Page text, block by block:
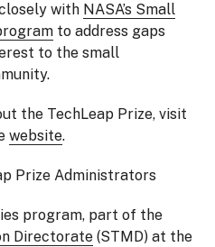
with NASA’s Small
to address gaps
to the small
the TechLeap Prize, visit
website.
Prize Administrators
program, part of the
Directorate (STMD) at the